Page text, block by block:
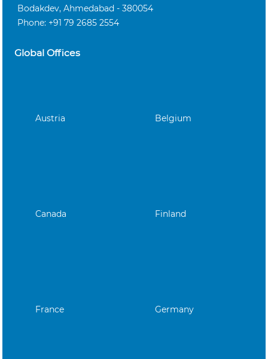
Bodakdev, Ahmedabad - 380054
Phone: +91 79 2685 2554
Global Offices
Austria Belgium
Canada Finland
France Germany